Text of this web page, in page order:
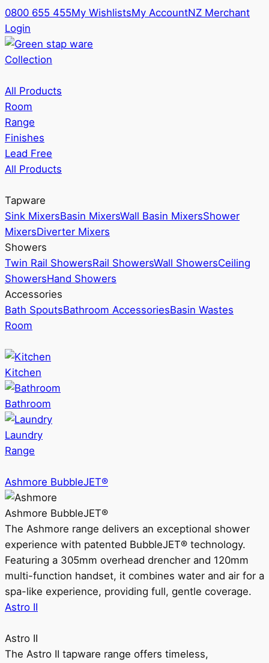
0800 655 455My WishlistsMy AccountNZ Merchant
Login
Collection
All Products
Room
Range
Finishes
Lead Free
All Products
Tapware
Sink MixersBasin MixersWall Basin MixersShower
MixersDiverter Mixers
Showers
Twin Rail ShowersRail ShowersWall ShowersCeiling
ShowersHand Showers
Accessories
Bath SpoutsBathroom AccessoriesBasin Wastes
Room
Kitchen
Bathroom
Laundry
Range
Ashmore BubbleJET®
Ashmore BubbleJET®
The Ashmore range delivers an exceptional shower
experience with patented BubbleJET® technology.
Featuring a 305mm overhead drencher and 120mm
multi-function handset, it combines water and air for a
spa-like experience, providing full, gentle coverage.
Astro II
Astro II
The Astro II tapware range offers timeless,